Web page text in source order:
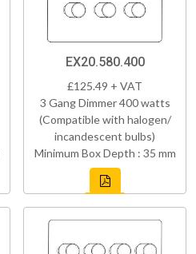
EX20.580.400
£125.49 + VAT
3 Gang Dimmer 400 watts
(Compatible with halogen/
incandescent bulbs)
Minimum Box Depth : 35 mm